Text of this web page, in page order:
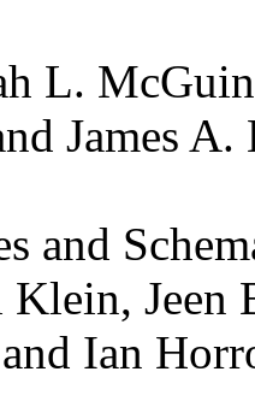
James A.
and
Jeen
Ian